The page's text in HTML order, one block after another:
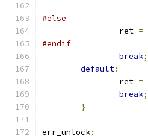
#else
		ret
=
#endif
break;
default:
		ret
=
break;
}
err_unlock: